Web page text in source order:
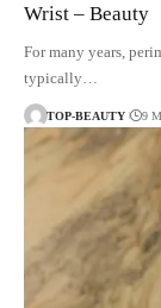
Wrist – Beauty
For many years,
typically…
TOP-BEAUTY 9